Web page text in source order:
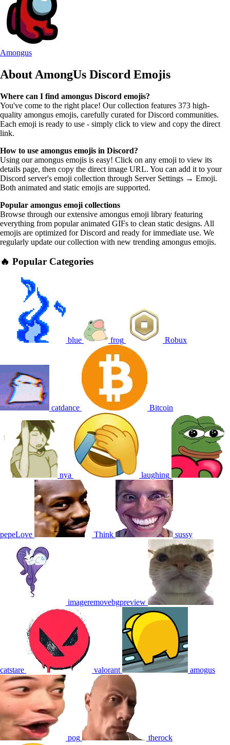
Amongus
About AmongUs Discord Emojis
Where can I find amongus Discord emojis?
You've come to the right place! Our collection features 373 high-
quality amongus emojis, carefully curated for Discord communities.
Each emoji is ready to use - simply click to view and copy the direct
link.
How to use amongus emojis in Discord?
Using our amongus emojis is easy! Click on any emoji to view its
details page, then copy the direct image URL. You can add it to your
Discord server's emoji collection through Server Settings → Emoji.
Both animated and static emojis are supported.
Popular amongus emoji collections
Browse through our extensive amongus emoji library featuring
everything from popular animated GIFs to clean static designs. All
emojis are optimized for Discord and ready for immediate use. We
regularly update our collection with new trending amongus emojis.
🔥 Popular Categories
blue frog Robux
catdance Bitcoin
nya laughing
pepeLove Think sussy
imageremovebgpreview
catstare valorant amogus
pog therock